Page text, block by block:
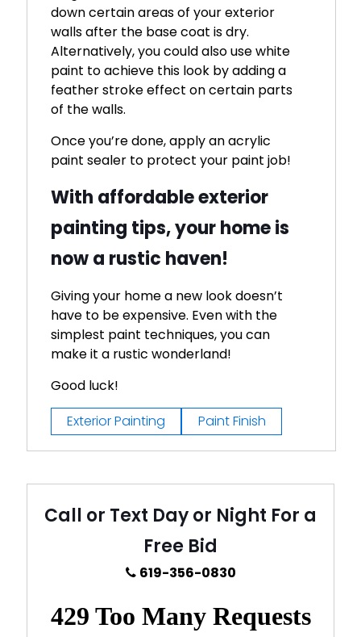
down certain areas of your exterior
walls after the base coat is dry.
Alternatively, you could also use white
paint to achieve this look by adding a
feather stroke effect on certain parts
of the walls.
Once you’re done, apply an acrylic
paint sealer to protect your paint job!
With affordable exterior
painting tips, your home is
now a rustic haven!
Giving your home a new look doesn’t
have to be expensive. Even with the
simplest paint techniques, you can
make it a rustic wonderland!
Good luck!
Exterior Painting
Paint Finish
Call or Text Day or Night For a
Free Bid
619-356-0830